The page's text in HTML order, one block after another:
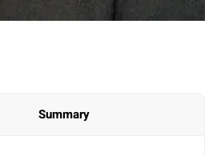
Summary